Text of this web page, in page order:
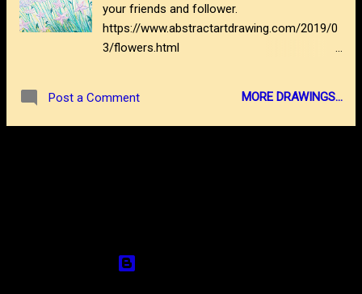
your friends and follower.
https://www.abstractartdrawing.com/2019/0
3/flowers.html
Post a Comment MORE DRAWINGS...